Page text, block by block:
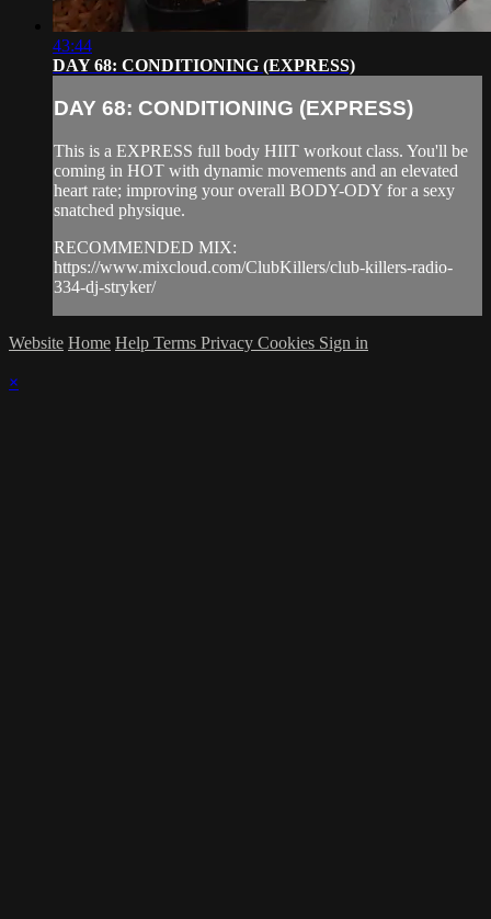
43:44
DAY 68: CONDITIONING (EXPRESS)
DAY 68: CONDITIONING (EXPRESS)
This is a EXPRESS full body HIIT workout class. You'll be
coming in HOT with dynamic movements and an elevated
heart rate; improving your overall BODY-ODY for a sexy
snatched physique.
RECOMMENDED MIX:
https://www.mixcloud.com/ClubKillers/club-killers-radio-
334-dj-stryker/
Website Home Help Terms Privacy Cookies Sign in
×